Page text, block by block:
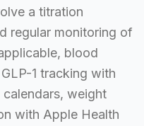
a titration
regular monitoring of
blood
1 tracking with
weight
with Apple Health